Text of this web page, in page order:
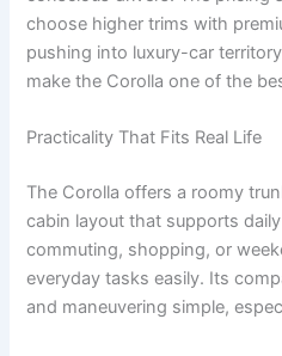
choose higher trims with
pushing into luxury-car
make the Corolla one of the
Practicality That Fits Real Life
The Corolla offers a roomy
cabin layout that supports daily
commuting, shopping, or
everyday tasks easily. Its
and maneuvering simple,